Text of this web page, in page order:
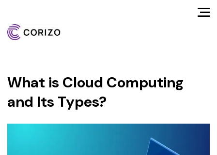
What is Cloud Computing
and Its Types?